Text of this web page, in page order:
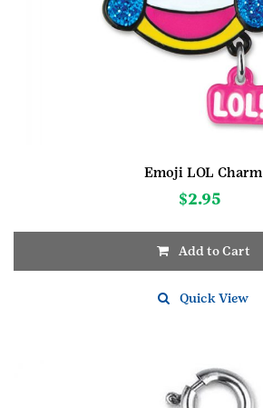
Emoji LOL Charm
$2.95
Add to Cart
Quick View